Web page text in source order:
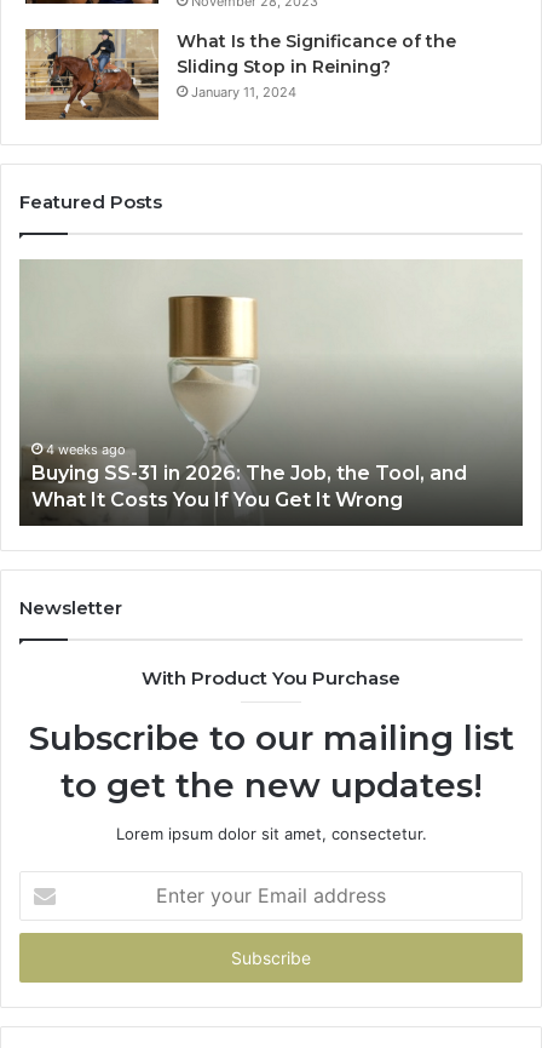
What Is the Significance of the
Sliding Stop in Reining?
January 11, 2024
Featured Posts
the
Tool,
and
What
It
Costs
You
Wrong
4 weeks ago
Buying SS-31 in 2026: The Job, the Tool, and
What It Costs You If You Get It Wrong
Newsletter
With Product You Purchase
Subscribe to our mailing list
to get the new updates!
Lorem ipsum dolor sit amet, consectetur.
your
Email